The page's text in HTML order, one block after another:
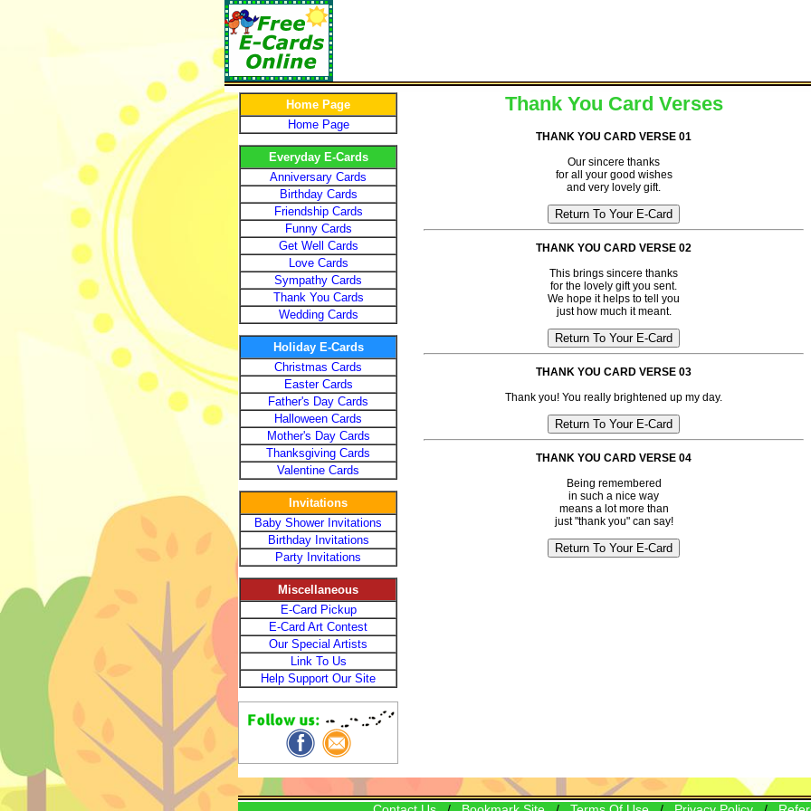
Home Page
Home Page
Everyday E-Cards
Anniversary Cards
Birthday Cards
Friendship Cards
Funny Cards
Get Well Cards
Love Cards
Sympathy Cards
Thank You Cards
Wedding Cards
Holiday E-Cards
Christmas Cards
Easter Cards
Father's Day Cards
Halloween Cards
Mother's Day Cards
Thanksgiving Cards
Valentine Cards
Invitations
Baby Shower Invitations
Birthday Invitations
Party Invitations
Miscellaneous
E-Card Pickup
E-Card Art Contest
Our Special Artists
Link To Us
Help Support Our Site
Thank You Card Verses
THANK YOU CARD VERSE 01
Our sincere thanks
for all your good wishes
and very lovely gift.
THANK YOU CARD VERSE 02
This brings sincere thanks
for the lovely gift you sent.
We hope it helps to tell you
just how much it meant.
THANK YOU CARD VERSE 03
Thank you! You really brightened up my day.
THANK YOU CARD VERSE 04
Being remembered
in such a nice way
means a lot more than
just "thank you" can say!